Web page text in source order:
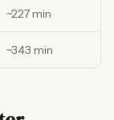
~227min
~343 min